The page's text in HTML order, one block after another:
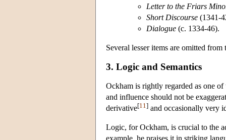
Letter to the Friars
Short Discourse (1341-
Dialogue (c. 1334-46).
Several lesser items are omitted from
3. Logic and Semantics
Ockham is rightly regarded as one
and influence should not be
derivative[11 ] and occasionally very
Logic, for Ockham, is crucial to the
example, he praises it in striking